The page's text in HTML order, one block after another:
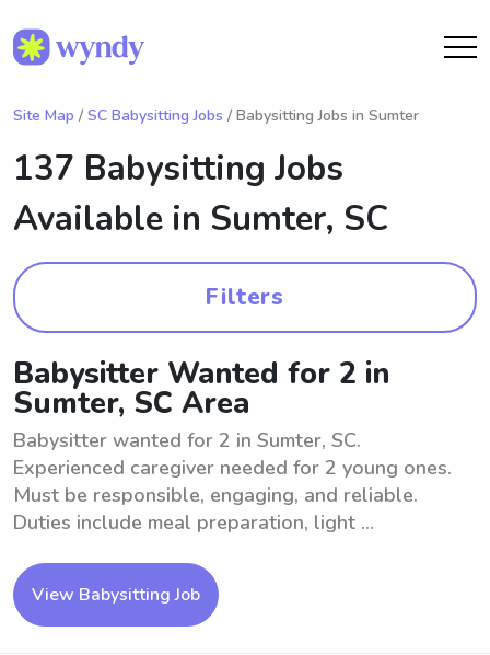
Site Map / SC Babysitting Jobs / Babysitting Jobs in Sumter
137 Babysitting Jobs
Available in Sumter, SC
Filters
Babysitter Wanted for 2 in
Sumter, SC Area
Babysitter wanted for 2 in Sumter, SC.
Experienced caregiver needed for 2 young ones.
Must be responsible, engaging, and reliable.
Duties include meal preparation, light ...
View Babysitting Job